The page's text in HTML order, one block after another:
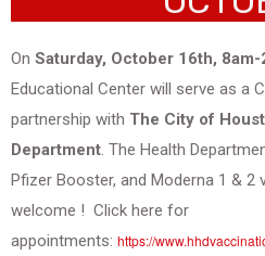
On Saturday, October 16th, 8am-
Educational Center will serve as a
partnership with The City of
Department. The Health
Pfizer Booster, and Moderna 1 & 2
welcome ! Click here for
appointments: https://